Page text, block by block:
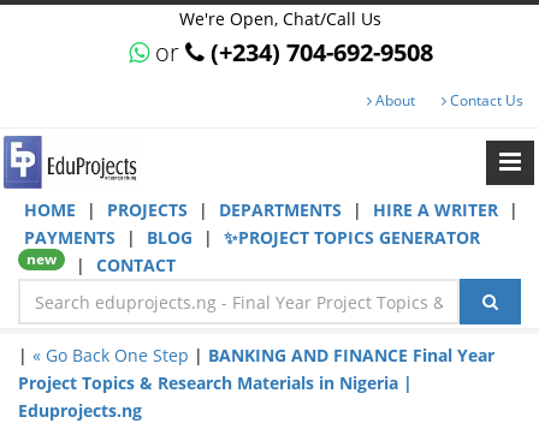
We're Open, Chat/Call Us
or (+234) 704-692-9508
About Contact Us
HOME | PROJECTS | DEPARTMENTS | HIRE A WRITER
|
PAYMENTS
| BLOG | ✨PROJECT TOPICS GENERATOR
new | CONTACT
| « Go Back One Step | BANKING AND FINANCE Final Year
Project Topics & Research Materials in Nigeria |
Eduprojects.ng